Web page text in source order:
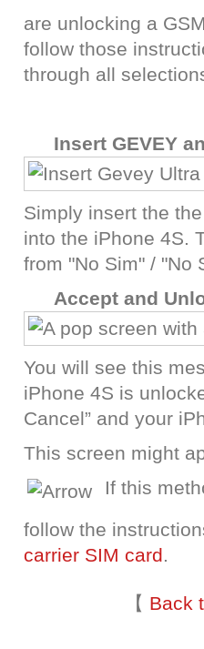
are unlocking a
follow those
through all
Insert GEVEY
Simply insert the
into the iPhone 4S.
from "No Sim" / "No
Accept and
You will see this
iPhone 4S is
Cancel” and your
This screen might
If this
follow the
carrier SIM card.
【 Back